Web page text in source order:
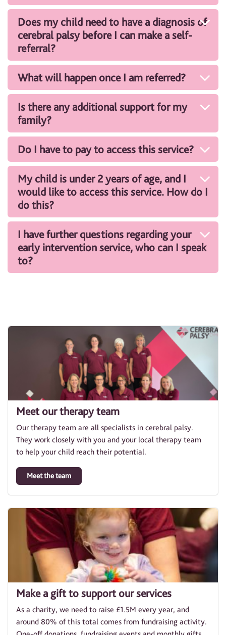
Does my child need to have a diagnosis of
cerebral palsy before I can make a self-
referral?
What will happen once I am referred?
Is there any additional support for my
family?
Do I have to pay to access this service?
My child is under 2 years of age, and I
would like to access this service. How do I
do this?
I have further questions regarding your
early intervention service, who can I speak
to?
Meet our therapy team
Our therapy team are all specialists in cerebral palsy.
They work closely with you and your local therapy team
to help your child reach their potential.
Meet the team
Make a gift to support our services
As a charity, we need to raise £1.5M every year, and
around 80% of this total comes from fundraising activity.